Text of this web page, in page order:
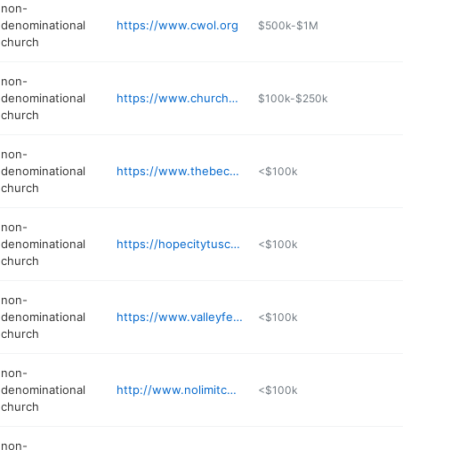
non-
denominational
church
https://www.cwol.org $500k-$1M
non-
denominational
church
https://www.churchofthehighlands.com/about/cafe $100k-$250k
non-
denominational
church
https://www.thebecomingchurch.org <$100k
non-
denominational
church
https://hopecitytuscaloosa.com <$100k
non-
denominational
church
https://www.valleyfellowship.com <$100k
non-
denominational
church
http://www.nolimitchurch.com <$100k
non-